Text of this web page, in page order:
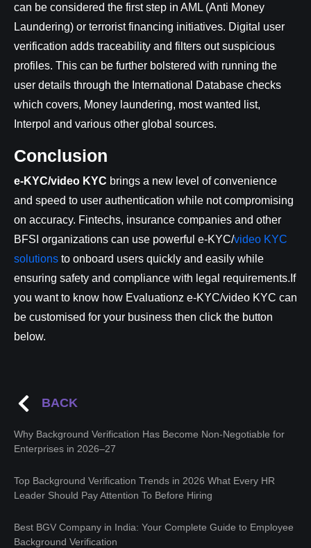
can be considered the first step in AML (Anti Money
Laundering) or terrorist financing initiatives. Digital user
verification adds traceability and filters out suspicious
profiles. This can be further bolstered with running the
user details through the International Database checks
which covers, Money laundering, most wanted list,
Interpol and various other global sources.
Conclusion
e-KYC/video KYC brings a new level of convenience
and speed to user authentication while not compromising
on accuracy. Fintechs, insurance companies and other
BFSI organizations can use powerful e-KYC/video KYC
solutions to onboard users quickly and easily while
ensuring safety and compliance with legal requirements.If
you want to know how Evaluationz e-KYC/video KYC can
be customised for your business then click the button
below.
BACK
Why Background Verification Has Become Non-Negotiable for
Enterprises in 2026–27
Top Background Verification Trends in 2026 What Every HR
Leader Should Pay Attention To Before Hiring
Best BGV Company in India: Your Complete Guide to Employee
Background Verification